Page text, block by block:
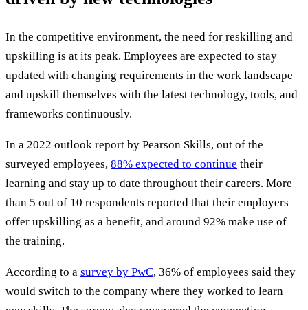
In the competitive environment, the need for reskilling and
upskilling is at its peak. Employees are expected to stay
updated with changing requirements in the work landscape
and upskill themselves with the latest technology, tools, and
frameworks continuously.
In a 2022 outlook report by Pearson Skills, out of the
surveyed employees, 88% expected to continue their
learning and stay up to date throughout their careers. More
than 5 out of 10 respondents reported that their employers
offer upskilling as a benefit, and around 92% make use of
the training.
According to a survey by PwC, 36% of employees said they
would switch to the company where they worked to learn